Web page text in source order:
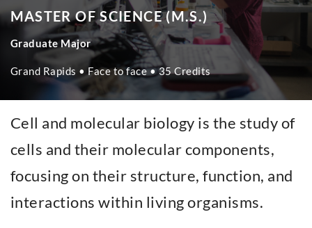
MASTER OF SCIENCE (M.S.)
Graduate Major
Grand Rapids • Face to face • 35 Credits
Cell and molecular biology is the study of
cells and their molecular components,
focusing on their structure, function, and
interactions within living organisms.